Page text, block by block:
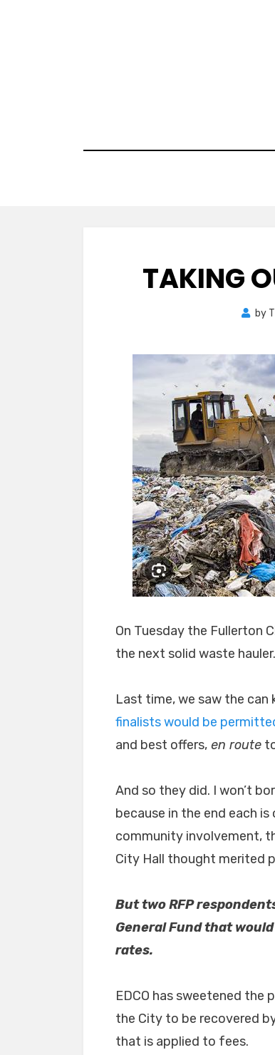
TAKING
by
On Tuesday the Fullerton
the next solid waste
Last time, we saw the can
finalists would be
and best offers, en route
And so they did. I won’t
because in the end each
community involvement,
City Hall thought merited
But two RFP
General Fund that
rates.
EDCO has sweetened
the City to be recovered
that is applied to fees.